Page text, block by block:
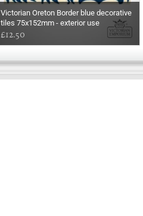
Victorian Oreton Border blue decorative
tiles 75x152mm - exterior use
£12.50